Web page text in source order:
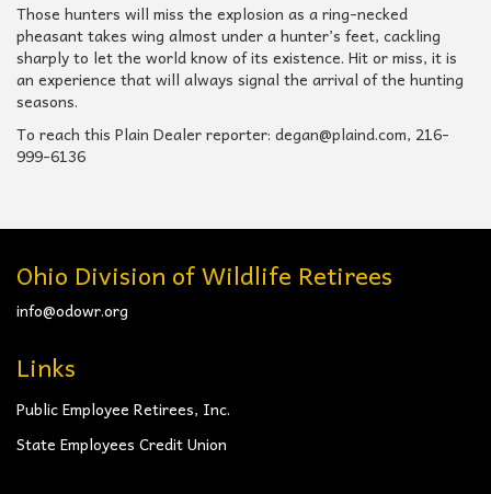
Those hunters will miss the explosion as a ring-necked
pheasant takes wing almost under a hunter’s feet, cackling
sharply to let the world know of its existence. Hit or miss, it is
an experience that will always signal the arrival of the hunting
seasons.
To reach this Plain Dealer reporter: degan@plaind.com, 216-
999-6136
Ohio Division of Wildlife Retirees
info@odowr.org
Links
Public Employee Retirees, Inc.
State Employees Credit Union